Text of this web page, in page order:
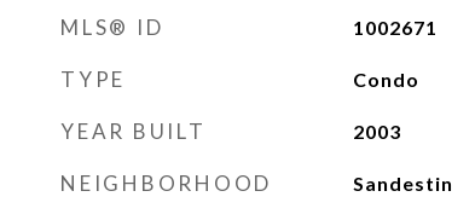
MLS® ID 1002671
TYPE Condo
YEAR BUILT 2003
NEIGHBORHOOD Sandestin